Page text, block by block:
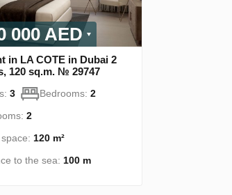
000 AED
in LA COTE in Dubai 2
120 sq.m. № 29747
3 Bedrooms: 2
2
120 m²
to the sea: 100 m